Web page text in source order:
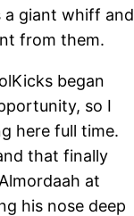
a giant whiff and
from them.
began
so I
here full time.
that finally
at
his nose deep